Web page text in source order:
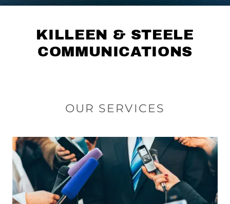
KILLEEN & STEELE
COMMUNICATIONS
OUR SERVICES